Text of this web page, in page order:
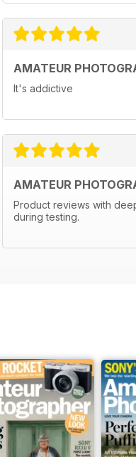
AMATEUR
It's addictive
AMATEUR
Product reviews with
during testing.